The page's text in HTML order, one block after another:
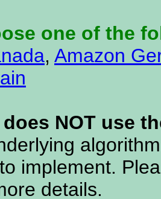
one of the
, Amazon
NOT use
implement.
details.